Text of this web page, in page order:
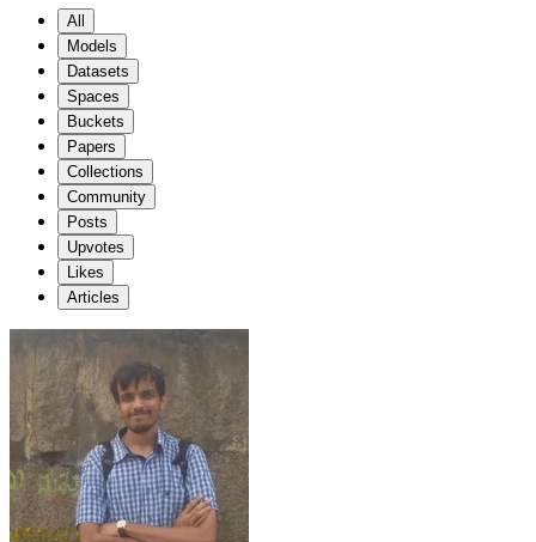
All
Models
Datasets
Spaces
Buckets
Papers
Collections
Community
Posts
Upvotes
Likes
Articles